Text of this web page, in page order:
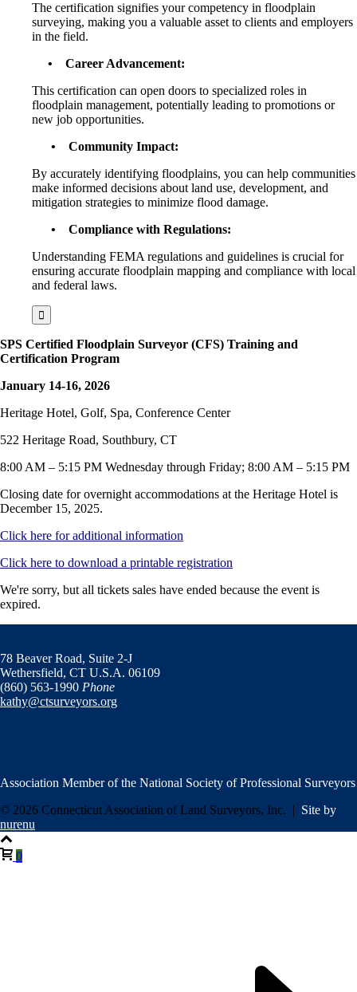
The certification signifies your competency in floodplain
surveying, making you a valuable asset to clients and employers
in the field.
• Career Advancement:
This certification can open doors to specialized roles in
floodplain management, potentially leading to promotions or
new job opportunities.
• Community Impact:
By accurately identifying floodplains, you can help communities
make informed decisions about land use, development, and
mitigation strategies to minimize flood damage.
• Compliance with Regulations:
Understanding FEMA regulations and guidelines is crucial for
ensuring accurate floodplain mapping and compliance with local
and federal laws.
SPS Certified Floodplain Surveyor (CFS) Training and
Certification Program
January 14-16, 2026
Heritage Hotel, Golf, Spa, Conference Center
522 Heritage Road, Southbury, CT
8:00 AM – 5:15 PM Wednesday through Friday; 8:00 AM – 5:15 PM
Closing date for overnight accommodations at the Heritage Hotel is
December 15, 2025.
Click here for additional information
Click here to download a printable registration
We're sorry, but all tickets sales have ended because the event is
expired.
78 Beaver Road, Suite 2-J
Wethersfield, CT U.S.A. 06109
(860) 563-1990 Phone
kathy@ctsurveyors.org
Association Member of the National Society of Professional Surveyors
© 2026 Connecticut Association of Land Surveyors, Inc. | Site by
nurenu
0